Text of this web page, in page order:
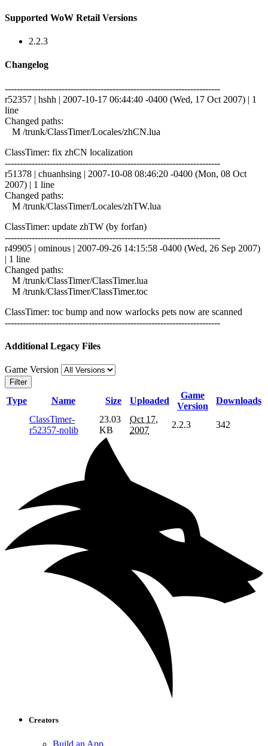
Supported WoW Retail Versions
2.2.3
Changelog
------------------------------------------------------------------------
r52357 | hshh | 2007-10-17 06:44:40 -0400 (Wed, 17 Oct 2007) | 1
line
Changed paths:
M /trunk/ClassTimer/Locales/zhCN.lua
ClassTimer: fix zhCN localization
------------------------------------------------------------------------
r51378 | chuanhsing | 2007-10-08 08:46:20 -0400 (Mon, 08 Oct
2007) | 1 line
Changed paths:
M /trunk/ClassTimer/Locales/zhTW.lua
ClassTimer: update zhTW (by forfan)
------------------------------------------------------------------------
r49905 | ominous | 2007-09-26 14:15:58 -0400 (Wed, 26 Sep 2007)
| 1 line
Changed paths:
M /trunk/ClassTimer/ClassTimer.lua
M /trunk/ClassTimer/ClassTimer.toc
ClassTimer: toc bump and now warlocks pets now are scanned
------------------------------------------------------------------------
Additional Legacy Files
Game Version
Filter
Type Name Size Uploaded
Game
Version
Downloads
ClassTimer-
r52357-nolib
23.03
KB
Oct 17,
2007
2.2.3 342
Creators
Build an App